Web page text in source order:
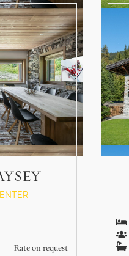
Rate on request